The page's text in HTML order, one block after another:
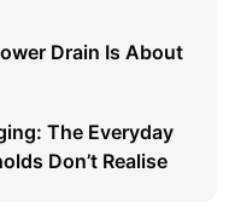
Drain Is About
The Everyday
Don’t Realise